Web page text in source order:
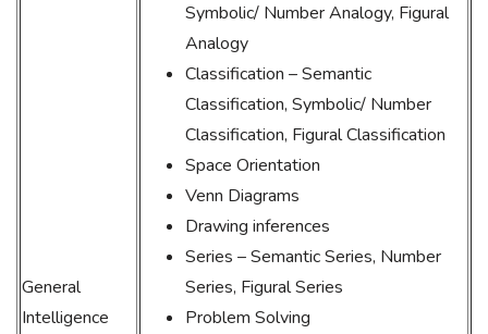
General
Intelligence
Symbolic/ Number Analogy, Figural
Analogy
Classification – Semantic
Classification, Symbolic/ Number
Classification, Figural Classification
Space Orientation
Venn Diagrams
Drawing inferences
Series – Semantic Series, Number
Series, Figural Series
Problem Solving